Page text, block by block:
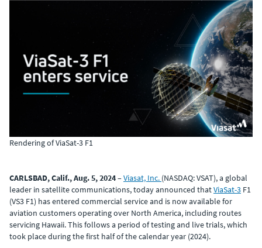
Rendering of ViaSat-3 F1
CARLSBAD, Calif., Aug. 5, 2024–Viasat, Inc. (NASDAQ: VSAT), a global
leader in satellite communications, today announced thatViaSat-3 F1
(VS3 F1) has entered commercial service and is now available for
aviation customers operating over North America, including routes
servicing Hawaii. This follows a period of testing and live trials, which
took place during the first half of the calendar year (2024).